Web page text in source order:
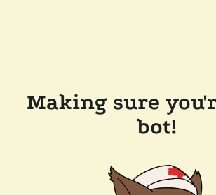
Making sure
bot!